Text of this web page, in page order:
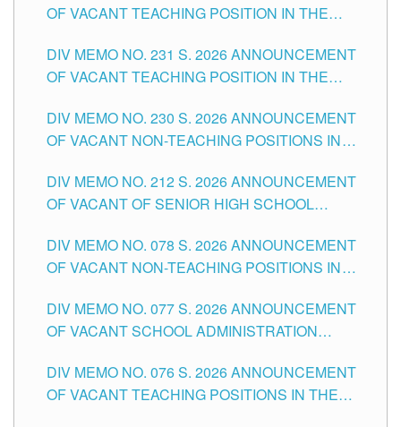
OF VACANT TEACHING POSITION IN THE
DIV MEMO NO. 231 S. 2026 ANNOUNCEMENT
OF VACANT TEACHING POSITION IN THE
DIV MEMO NO. 230 S. 2026 ANNOUNCEMENT
OF VACANT NON-TEACHING POSITIONS IN
CITY
DIV MEMO NO. 212 S. 2026 ANNOUNCEMENT
OF VACANT OF SENIOR HIGH SCHOOL
TUGUEGARAO CITY
DIV MEMO NO. 078 S. 2026 ANNOUNCEMENT
OF VACANT NON-TEACHING POSITIONS IN
CITY
DIV MEMO NO. 077 S. 2026 ANNOUNCEMENT
OF VACANT SCHOOL ADMINISTRATION
TUGUEGARAO CITY
DIV MEMO NO. 076 S. 2026 ANNOUNCEMENT
OF VACANT TEACHING POSITIONS IN THE